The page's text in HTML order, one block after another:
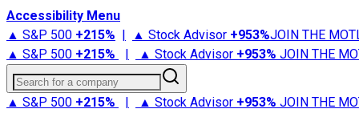
Accessibility Menu
▲ S&P 500 +215% | ▲ Stock Advisor +953%JOIN THE
▲ S&P 500 +215% | ▲ Stock Advisor +953% JOIN THE
Search for a company
▲ S&P 500 +215% | ▲ Stock Advisor +953% JOIN THE